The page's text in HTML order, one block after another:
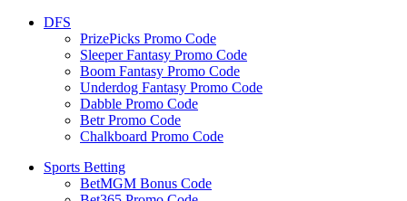
DFS
PrizePicks Promo Code
Sleeper Fantasy Promo Code
Boom Fantasy Promo Code
Underdog Fantasy Promo Code
Dabble Promo Code
Betr Promo Code
Chalkboard Promo Code
Sports Betting
BetMGM Bonus Code